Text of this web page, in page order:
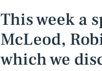
This week a
McLeod,
which we